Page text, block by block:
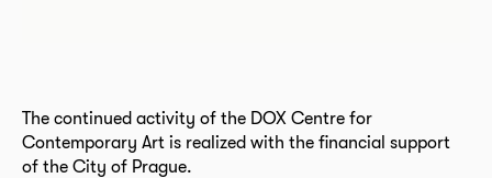
The continued activity of the DOX Centre for
Contemporary Art is realized with the financial support
of the City of Prague.